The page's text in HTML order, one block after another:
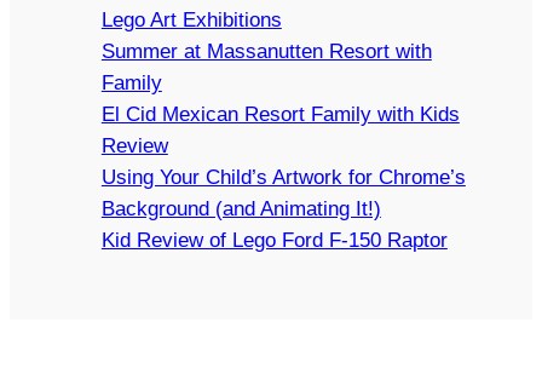
Lego Art Exhibitions
Summer at Massanutten Resort with
Family
El Cid Mexican Resort Family with Kids
Review
Using Your Child’s Artwork for Chrome’s
Background (and Animating It!)
Kid Review of Lego Ford F-150 Raptor